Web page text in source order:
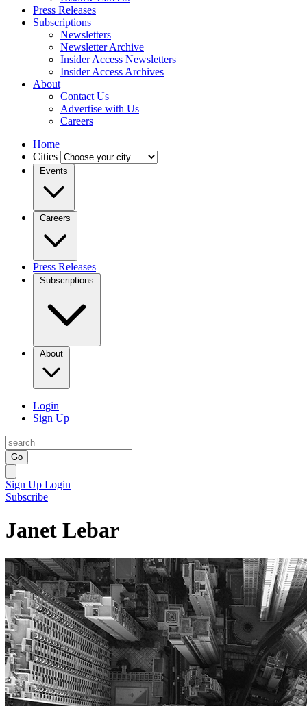
Press Releases
Subscriptions
Newsletters
Newsletter Archive
Insider Access Newsletters
Insider Access Archives
About
Contact Us
Advertise with Us
Careers
Home
Cities
Events
Careers
Press Releases
Subscriptions
About
Login
Sign Up
Go
Sign Up Login
Subscribe
Janet Lebar